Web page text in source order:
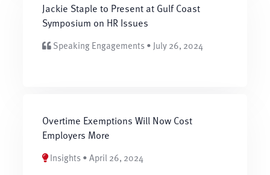
Jackie Staple to Present at Gulf Coast
Symposium on HR Issues
Speaking Engagements • July 26, 2024
Overtime Exemptions Will Now Cost
Employers More
Insights • April 26, 2024